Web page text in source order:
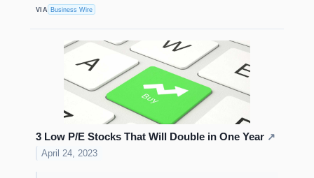
VIA Business Wire
3 Low P/E Stocks That Will Double in One Year ↗
April 24, 2023